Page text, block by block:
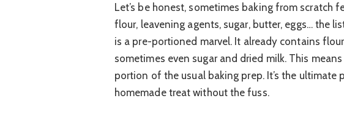
Let’s be honest, sometimes baking from scratch
flour, leavening agents, sugar, butter, eggs… the
is a pre-portioned marvel. It already contains
sometimes even sugar and dried milk. This
portion of the usual baking prep. It’s the ultimate
homemade treat without the fuss.